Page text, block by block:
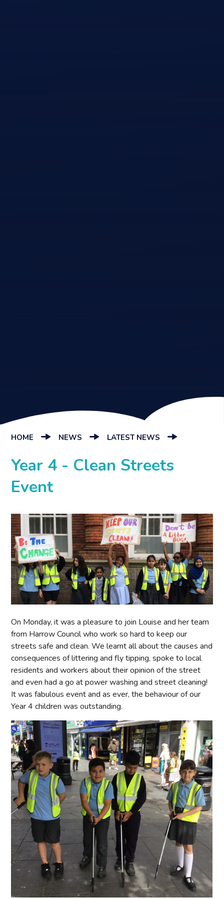
HOME NEWS LATEST NEWS
Year 4 - Clean Streets
Event
On Monday, it was a pleasure to join Louise and her team
from Harrow Council who work so hard to keep our
streets safe and clean. We learnt all about the causes and
consequences of littering and fly tipping, spoke to local
residents and workers about their opinion of the street
and even had a go at power washing and street cleaning!
It was fabulous event and as ever, the behaviour of our
Year 4 children was outstanding.